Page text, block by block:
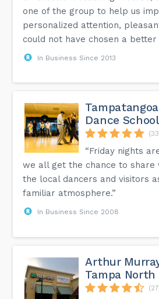
one of the group to help us
personalized attention,
could not have chosen a better
In Business Since 2013
Dance School
“Friday nights
we all get the chance to share
the local dancers and visitors
familiar atmosphere.”
In Business Since 2008
Arthur
Tampa North